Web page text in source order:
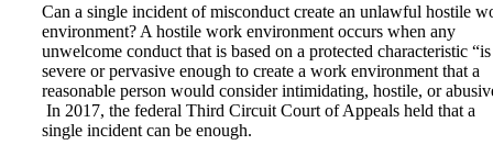
Can a single incident of misconduct create an unlawful hostile
environment? A hostile work environment occurs when any
unwelcome conduct that is based on a protected characteristic “is
severe or pervasive enough to create a work environment that a
reasonable person would consider intimidating, hostile, or
In 2017, the federal Third Circuit Court of Appeals held that a
single incident can be enough.